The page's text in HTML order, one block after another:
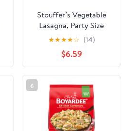
Stouffer’s Vegetable
Lasagna, Party Size
Lasagna, Easy Frozen
Dinners, 96 oz (Frozen)
★★★★☆ (14)
$6.59
6